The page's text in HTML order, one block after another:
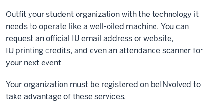
Outfit your student organization with the technology it
needs to operate like a well-oiled machine. You can
request an official IU email address or website,
IU printing credits, and even an attendance scanner for
your next event.
Your organization must be registered on beINvolved to
take advantage of these services.